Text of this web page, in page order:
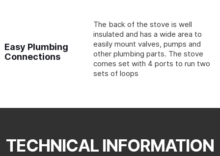
Easy Plumbing
Connections
The back of the stove is well
insulated and has a wide area to
easily mount valves, pumps and
other plumbing parts. The stove
comes set with 4 ports to run two
sets of loops
TECHNICAL INFORMATION